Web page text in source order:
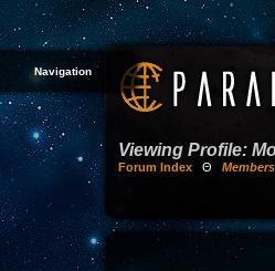
Navigation
Viewing Profile:
Forum Index Θ Members